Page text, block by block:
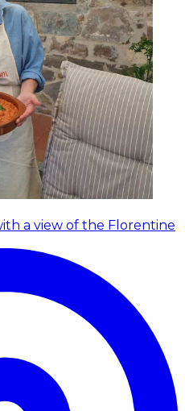
a view of the Florentine